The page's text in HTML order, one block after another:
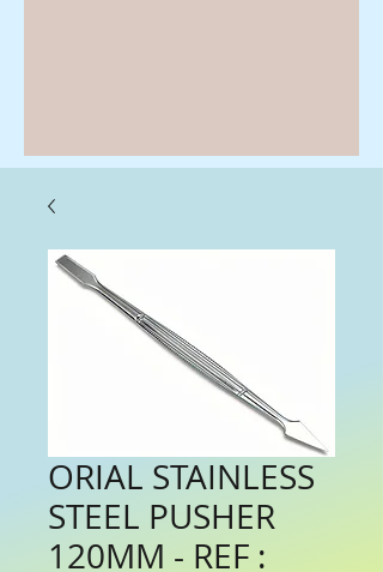
ORIAL STAINLESS
STEEL PUSHER
120MM - REF :